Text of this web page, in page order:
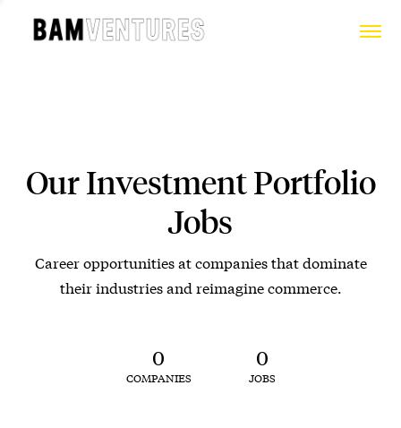
Our Investment Portfolio
Jobs
Career opportunities at companies that dominate
their industries and reimagine commerce.
0
COMPANIES
0
JOBS